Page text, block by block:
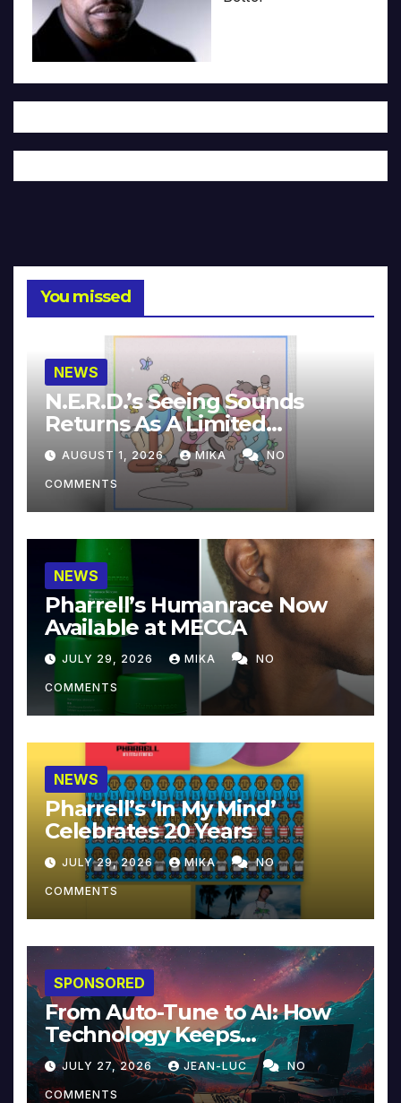
You missed
NEWS
N.E.R.D.’s Seeing Sounds
Returns As A Limited
Collector’s Edition
AUGUST 1, 2026 MIKA NO
COMMENTS
NEWS
Pharrell’s Humanrace Now
Available at MECCA
JULY 29, 2026 MIKA NO
COMMENTS
NEWS
Pharrell’s ‘In My Mind’
Celebrates 20 Years
JULY 29, 2026 MIKA NO
COMMENTS
SPONSORED
From Auto-Tune to AI: How
Technology Keeps
Reinventing Intimacy in
Music and Beyond
JULY 27, 2026 JEAN-LUC NO
COMMENTS